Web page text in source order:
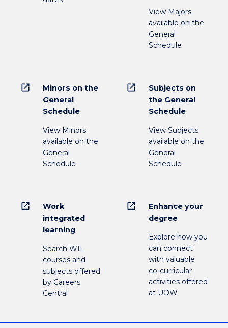
View Majors
available on the
General
Schedule
open_in_new
Minors on the
General
Schedule
View Minors
available on the
General
Schedule
open_in_new
Subjects on
the General
Schedule
View Subjects
available on the
General
Schedule
open_in_new
Work
integrated
learning
Search WIL
courses and
subjects offered
by Careers
Central
open_in_new
Enhance your
degree
Explore how you
can connect
with valuable
co-curricular
activities offered
at UOW